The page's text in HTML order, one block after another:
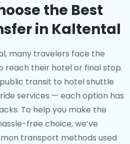
the Best
in Kaltental
many travelers face the
reach their hotel or final stop.
transit to hotel shuttle
services — each option has
To help you make the
free choice, we’ve
transport methods used